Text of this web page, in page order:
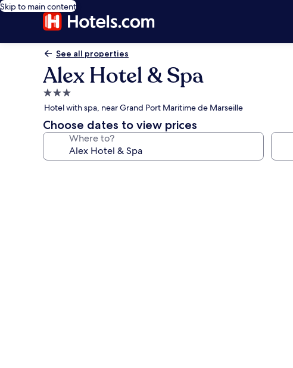
Skip to main content
See all properties
Alex Hotel & Spa
3.0
star
property
Hotel with spa, near Grand Port Maritime de Marseille
Choose dates to view prices
Where to?